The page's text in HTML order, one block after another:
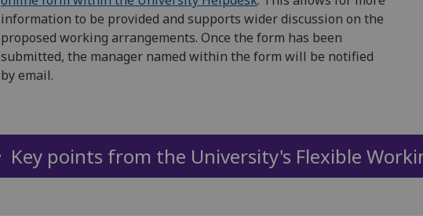
information to be provided and supports wider discussion on the
proposed working arrangements. Once the form has been
submitted, the manager named within the form will be notified
by email.
Key points from the University's Flexible